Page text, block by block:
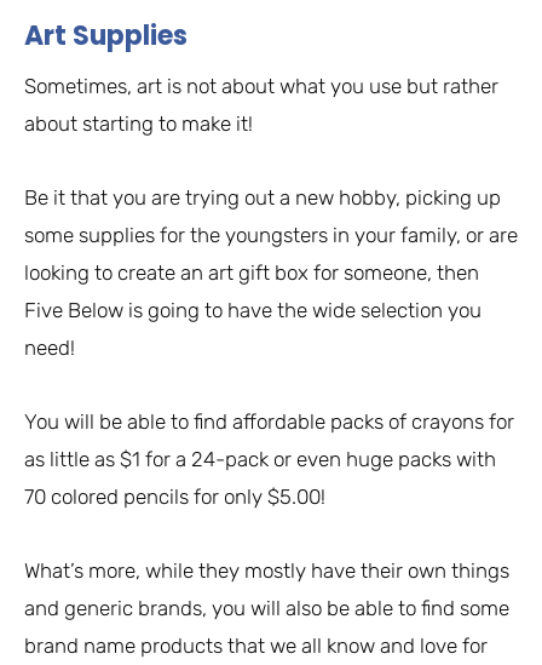
Art Supplies
Sometimes, art is not about what you use but rather
about starting to make it!
Be it that you are trying out a new hobby, picking up
some supplies for the youngsters in your family, or are
looking to create an art gift box for someone, then
Five Below is going to have the wide selection you
need!
You will be able to find affordable packs of crayons for
as little as $1 for a 24-pack or even huge packs with
70 colored pencils for only $5.00!
What’s more, while they mostly have their own things
and generic brands, you will also be able to find some
brand name products that we all know and love for